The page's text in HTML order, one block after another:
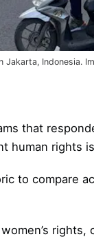
Indonesia.
that
human rights
to compare
rights,